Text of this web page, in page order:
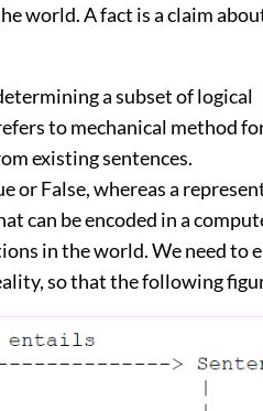
world. A fact is a claim
a subset of logical
to mechanical method
existing sentences.
or False, whereas a
can be encoded in a
in the world. We need to
so that the following